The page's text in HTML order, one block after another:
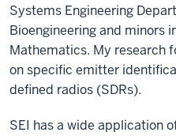
Systems Engineering
Bioengineering and minors
Mathematics. My research
on specific emitter
defined radios (SDRs).
SEI has a wide application